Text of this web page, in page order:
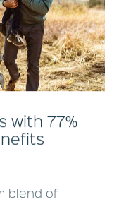
with 77%
blend of